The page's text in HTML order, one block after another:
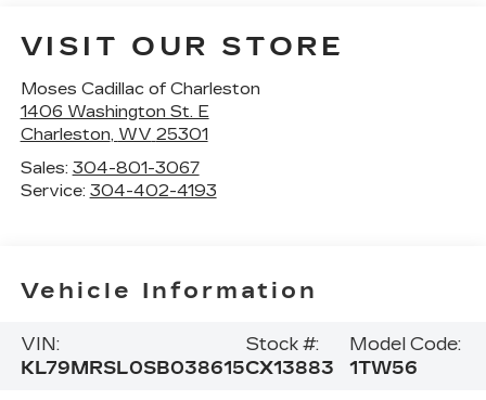
VISIT OUR STORE
Moses Cadillac of Charleston
1406 Washington St. E
Charleston, WV 25301
Sales: 304-801-3067
Service: 304-402-4193
Vehicle Information
VIN:
KL79MRSL0SB038615
Stock #:
CX13883
Model Code:
1TW56